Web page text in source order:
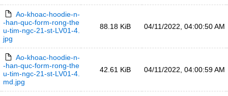
Ao-khoac-hoodie-n-
-han-quc-form-rong-the
u-tim-ngc-21-st-LV01-4.
jpg
88.18 KiB 04/11/2022, 04:00:50 AM
Ao-khoac-hoodie-n-
-han-quc-form-rong-the
u-tim-ngc-21-st-LV01-4.
md.jpg
42.61 KiB 04/11/2022, 04:00:59 AM